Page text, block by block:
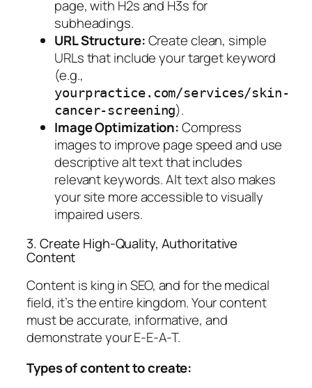
page, with H2s and H3s for
subheadings.
URL Structure:Create clean, simple
URLs that include your target keyword
(e.g.,
yourpractice.com/services/skin-
cancer-screening).
Image Optimization:Compress
images to improve page speed and use
descriptive alt text that includes
relevant keywords. Alt text also makes
your site more accessible to visually
impaired users.
3. Create High-Quality, Authoritative
Content
Content is king in SEO, and for the medical
field, it’s the entire kingdom. Your content
must be accurate, informative, and
demonstrate your E-E-A-T.
Types of content to create: